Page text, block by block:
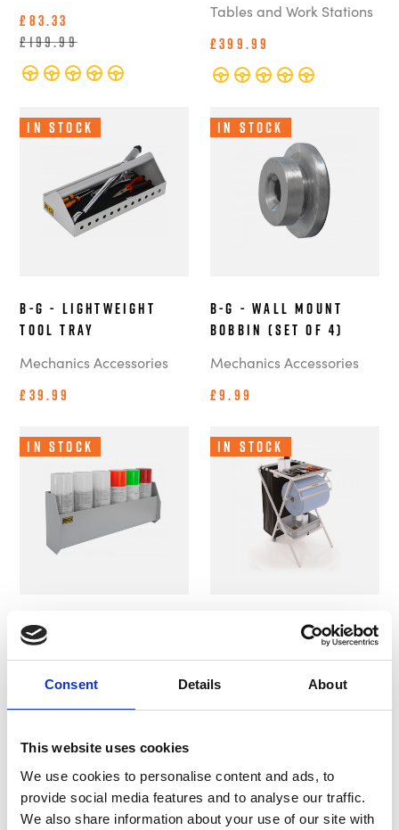
Consent Details About
This website uses cookies
We use cookies to personalise content and ads, to
provide social media features and to analyse our traffic.
We also share information about your use of our site with
£83.33
£199.99
Tables and Work Stations
£399.99
In Stock
B-G - Lightweight
Tool Tray
Mechanics Accessories
£39.99
In Stock
B-G - Wall Mount
Bobbin (Set of 4)
Mechanics Accessories
£9.99
In Stock
B-G Racing - Aerosol
Can Shelf - Powder
In Stock
B-G Racing - Folding
Utility Work Station
In Stock In Stock